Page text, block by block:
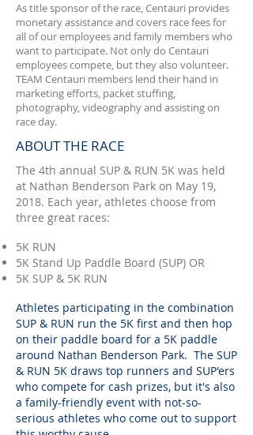
As title sponsor of the race, Centauri provides
monetary assistance and covers race fees for
all of our employees and family members who
want to participate. Not only do Centauri
employees compete, but they also volunteer.
TEAM Centauri members lend their hand in
marketing efforts, packet stuffing,
photography, videography and assisting on
race day.
ABOUT THE RACE
The 4th annual SUP & RUN 5K was held
at Nathan Benderson Park on May 19,
2018. Each year, athletes choose from
three great races:
5K RUN
5K Stand Up Paddle Board (SUP) OR
5K SUP & 5K RUN
Athletes participating in the combination
SUP & RUN run the 5K first and then hop
on their paddle board for a 5K paddle
around Nathan Benderson Park. The SUP
& RUN 5K draws top runners and SUP'ers
who compete for cash prizes, but it's also
a family-friendly event with not-so-
serious athletes who come out to support